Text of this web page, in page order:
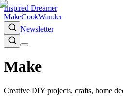
Inspired Dreamer
MakeCookWander
Newsletter
Make
Creative DIY projects, crafts, home